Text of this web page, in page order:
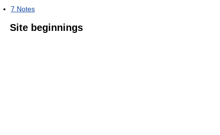
7 Notes
Site beginnings